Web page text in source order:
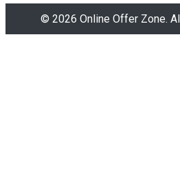
© 2026 Online Offer Zone.